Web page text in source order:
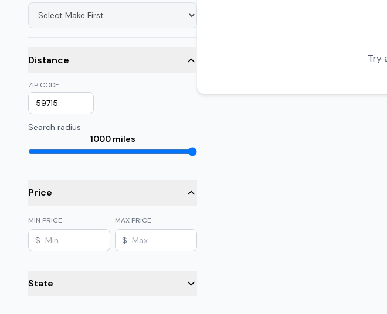
Distance
ZIP CODE
Search radius
1000miles
Price
MIN PRICE
$
MAX PRICE
$
State
Try